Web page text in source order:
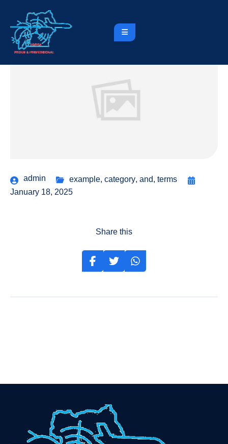
admin example, category, and, terms
January 18, 2025
Share this